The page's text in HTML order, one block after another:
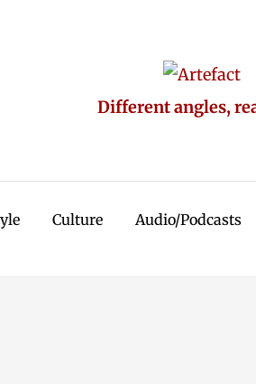
Different angles,
Culture Audio/Podcasts